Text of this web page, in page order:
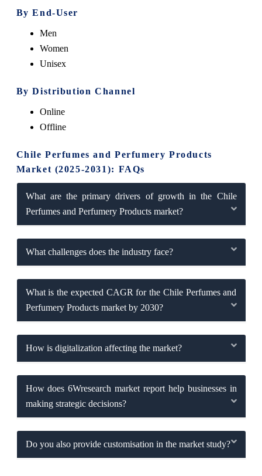
By End-User
Men
Women
Unisex
By Distribution Channel
Online
Offline
Chile Perfumes and Perfumery Products
Market (2025-2031): FAQs
What are the primary drivers of growth in the Chile
Perfumes and Perfumery Products market?
What challenges does the industry face?
What is the expected CAGR for the Chile Perfumes and
Perfumery Products market by 2030?
How is digitalization affecting the market?
How does 6Wresearch market report help businesses in
making strategic decisions?
Do you also provide customisation in the market study?